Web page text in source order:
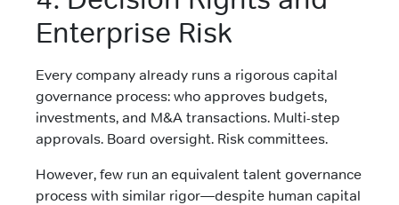
Enterprise Risk
Every company already runs a rigorous capital
governance process: who approves budgets,
investments, and M&A transactions. Multi-step
approvals. Board oversight. Risk committees.
However, few run an equivalent talent governance
process with similar rigor—despite human capital